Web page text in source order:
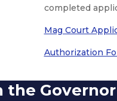
completed
Mag Court
Authorization
the Governor